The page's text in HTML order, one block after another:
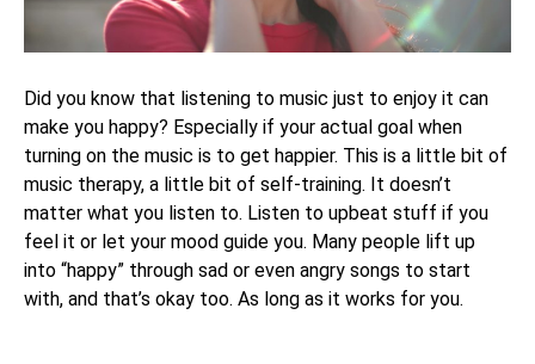
Did you know that listening to music just to enjoy it can
make you happy? Especially if your actual goal when
turning on the music is to get happier. This is a little bit of
music therapy, a little bit of self-training. It doesn’t
matter what you listen to. Listen to upbeat stuff if you
feel it or let your mood guide you. Many people lift up
into “happy” through sad or even angry songs to start
with, and that’s okay too. As long as it works for you.